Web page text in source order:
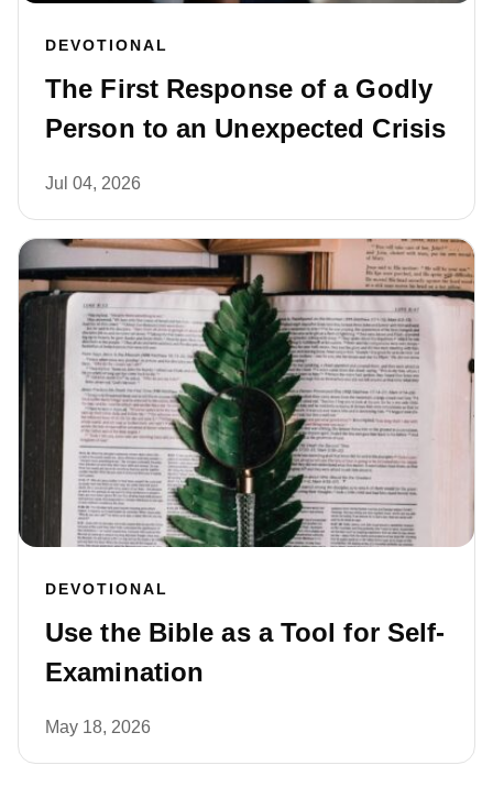
DEVOTIONAL
The First Response of a Godly
Person to an Unexpected Crisis
Jul 04, 2026
DEVOTIONAL
Use the Bible as a Tool for Self-
Examination
May 18, 2026